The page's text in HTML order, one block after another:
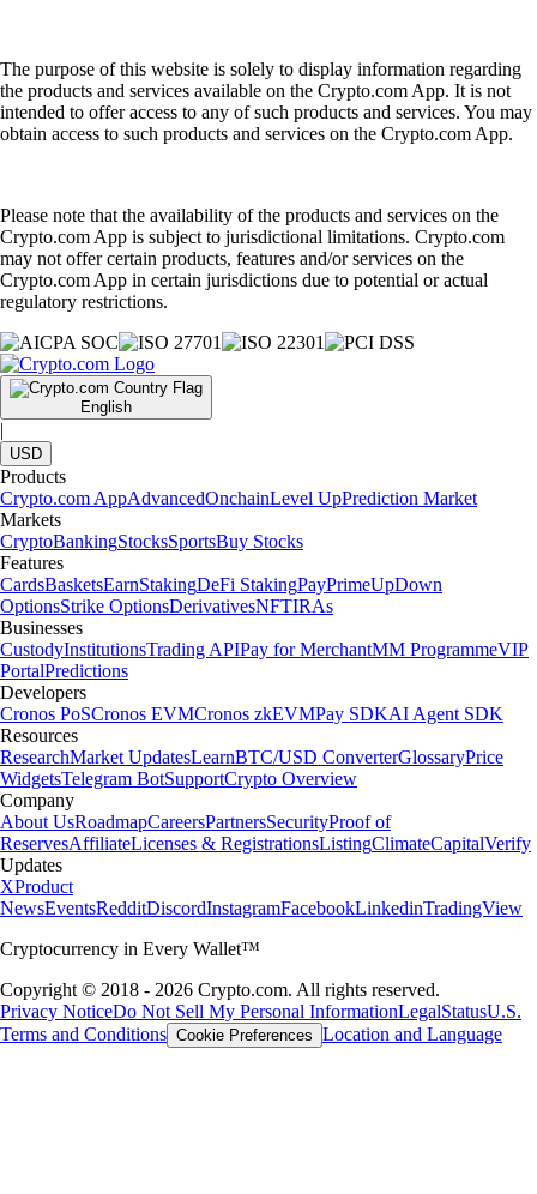
The purpose of this website is solely to display information regarding
the products and services available on the Crypto.com App. It is not
intended to offer access to any of such products and services. You may
obtain access to such products and services on the Crypto.com App.
Please note that the availability of the products and services on the
Crypto.com App is subject to jurisdictional limitations. Crypto.com
may not offer certain products, features and/or services on the
Crypto.com App in certain jurisdictions due to potential or actual
regulatory restrictions.
English
|
USD
Products
Crypto.com AppAdvancedOnchainLevel UpPrediction Market
Markets
CryptoBankingStocksSportsBuy Stocks
Features
CardsBasketsEarnStakingDeFi StakingPayPrimeUpDown
OptionsStrike OptionsDerivativesNFTIRAs
Businesses
CustodyInstitutionsTrading APIPay for MerchantMM ProgrammeVIP
PortalPredictions
Developers
Cronos PoSCronos EVMCronos zkEVMPay SDKAI Agent SDK
Resources
ResearchMarket UpdatesLearnBTC/USD ConverterGlossaryPrice
WidgetsTelegram BotSupportCrypto Overview
Company
About UsRoadmapCareersPartnersSecurityProof of
ReservesAffiliateLicenses & RegistrationsListingClimateCapitalVerify
Updates
XProduct
NewsEventsRedditDiscordInstagramFacebookLinkedinTradingView
Cryptocurrency in Every Wallet™
Copyright © 2018 - 2026 Crypto.com. All rights reserved.
Privacy NoticeDo Not Sell My Personal InformationLegalStatusU.S.
Terms and Conditions Cookie Preferences Location and Language